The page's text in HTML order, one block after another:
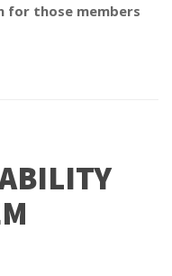
for those members